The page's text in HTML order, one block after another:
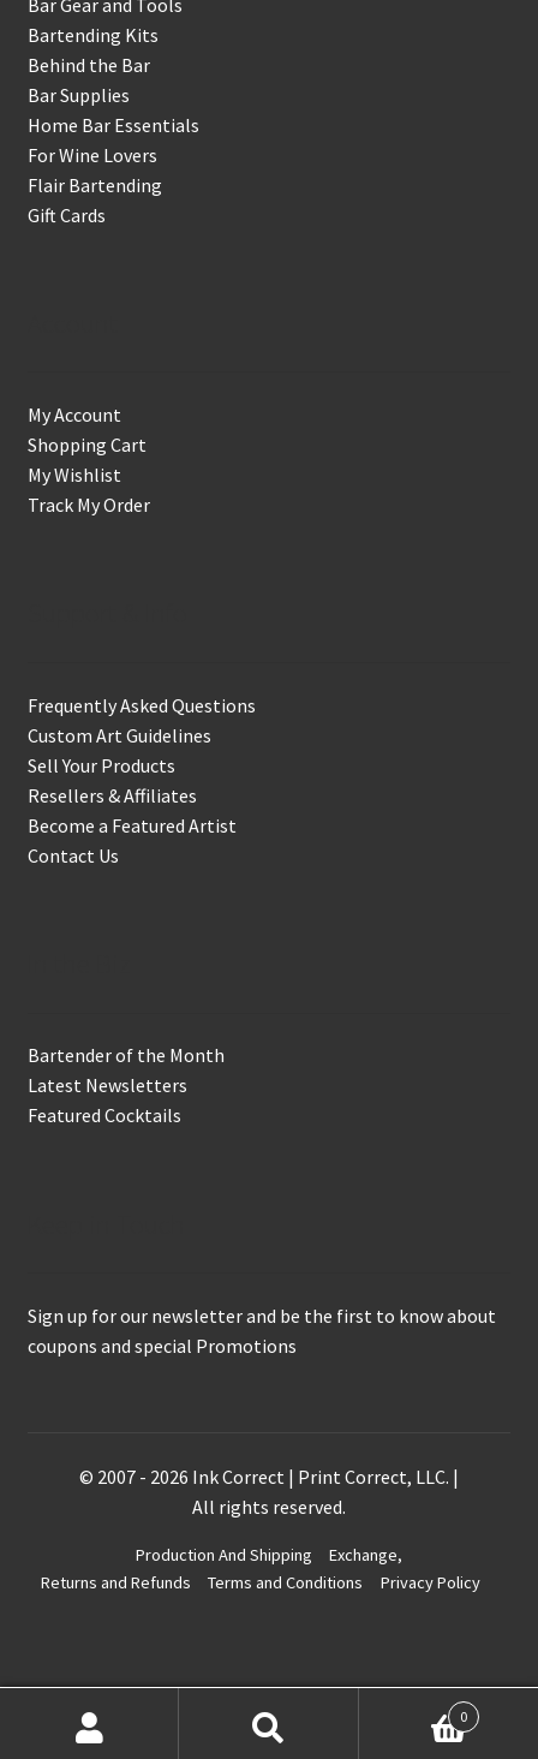
Bartending Kits
Behind the Bar
Bar Supplies
Home Bar Essentials
For Wine Lovers
Flair Bartending
Gift Cards
My Account
Shopping Cart
My Wishlist
Track My Order
Frequently Asked Questions
Custom Art Guidelines
Sell Your Products
Resellers & Affiliates
Become a Featured Artist
Contact Us
Bartender of the Month
Latest Newsletters
Featured Cocktails
Sign up for our newsletter and be the first to know about
coupons and special Promotions
© 2007 - 2026 Ink Correct | Print Correct, LLC. |
All rights reserved.
Production And Shipping
Exchange,
Returns and Refunds
Terms and Conditions Privacy Policy
0